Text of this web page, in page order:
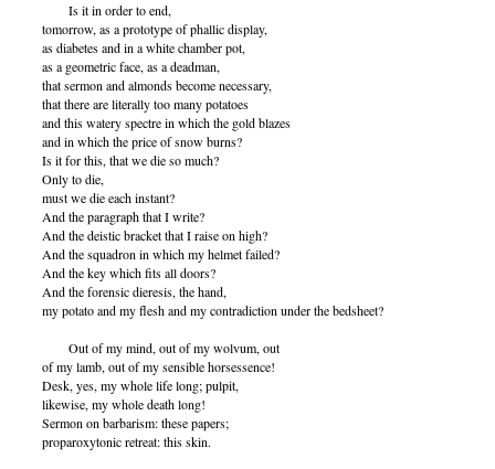
Is it in order to end,
tomorrow, as a prototype of phallic display,
as diabetes and in a white chamber pot,
as a geometric face, as a deadman,
that sermon and almonds become necessary,
that there are literally too many potatoes
and this watery spectre in which the gold blazes
and in which the price of snow burns?
Is it for this, that we die so much?
Only to die,
must we die each instant?
And the paragraph that I write?
And the deistic bracket that I raise on high?
And the squadron in which my helmet failed?
And the key which fits all doors?
And the forensic dieresis, the hand,
my potato and my flesh and my contradiction under the bedsheet?
Out of my mind, out of my wolvum, out
of my lamb, out of my sensible horsessence!
Desk, yes, my whole life long; pulpit,
likewise, my whole death long!
Sermon on barbarism: these papers;
proparoxytonic retreat: this skin.